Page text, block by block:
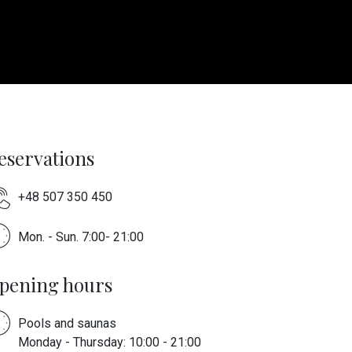
+48 507 350 450
Mon. - Sun. 7:00- 21:00
hours
Pools and saunas
Monday - Thursday: 10:00 - 21:00